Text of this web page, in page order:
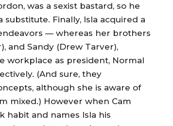
was a sexist bastard, so he
Finally, Isla acquired a
— whereas her brothers
and Sandy (Drew Tarver),
workplace as president, Normal
(And sure, they
although she is aware of
mixed.) However when Cam
habit and names Isla his